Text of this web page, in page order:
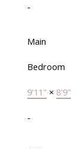
-
Main
Bedroom
9'11" × 8'9"
-